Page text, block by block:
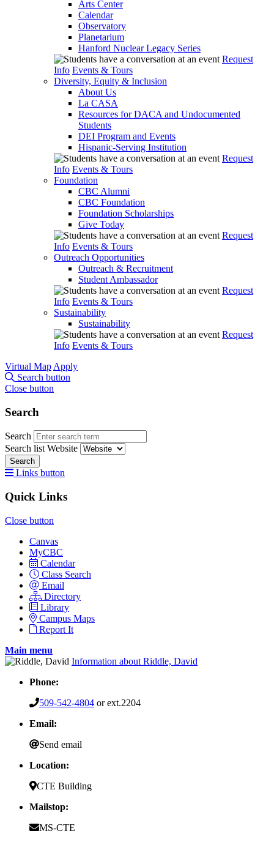
Arts Center
Calendar
Observatory
Planetarium
Hanford Nuclear Legacy Series
Request
Info Events & Tours
Diversity, Equity & Inclusion
About Us
La CASA
Resources for DACA and Undocumented
Students
DEI Program and Events
Hispanic-Serving Institution
Request
Info Events & Tours
Foundation
CBC Alumni
CBC Foundation
Foundation Scholarships
Give Today
Request
Info Events & Tours
Outreach Opportunities
Outreach & Recruitment
Student Ambassador
Request
Info Events & Tours
Sustainability
Sustainability
Request
Info Events & Tours
Virtual Map Apply
Search button
Close button
Search
Search
Search list Website
Search
Links button
Quick Links
Close button
Canvas
MyCBC
Calendar
Class Search
Email
Directory
Library
Campus Maps
Report It
Main menu
Information about Riddle, David
Phone:
509-542-4804 or ext.2204
Email:
Send email
Location:
CTE Building
Mailstop:
MS-CTE